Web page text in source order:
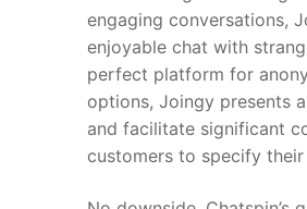
engaging conversations,
enjoyable chat with
perfect platform for
options, Joingy presents
and facilitate significant
customers to specify